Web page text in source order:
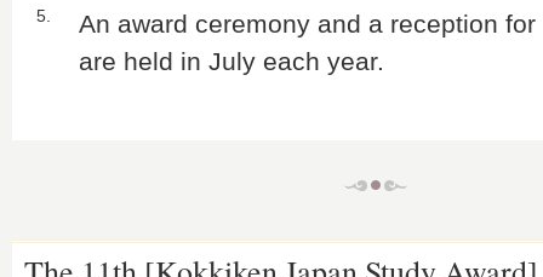
5.
An award ceremony and a reception
are held in July each year.